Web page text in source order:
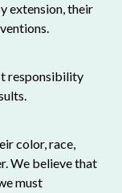
extension, their
responsibility
color, race,
We believe that
must